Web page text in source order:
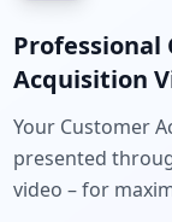
Professional
Acquisition
Your Customer
presented
video – for